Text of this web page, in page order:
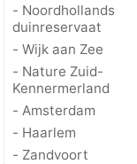
- Noordhollands
duinreservaat
- Wijk aan Zee
- Nature Zuid-
Kennermerland
- Amsterdam
- Haarlem
- Zandvoort